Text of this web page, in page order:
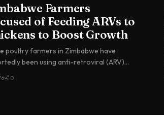
Farmers
of Feeding ARVs to
to Boost Growth
poultry farmers in Zimbabwe have
been using anti-retroviral (ARV)
0